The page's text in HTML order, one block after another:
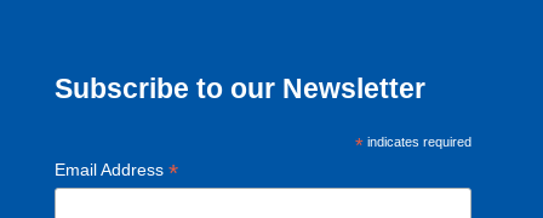
Subscribe to our Newsletter
*indicates required
Email Address *